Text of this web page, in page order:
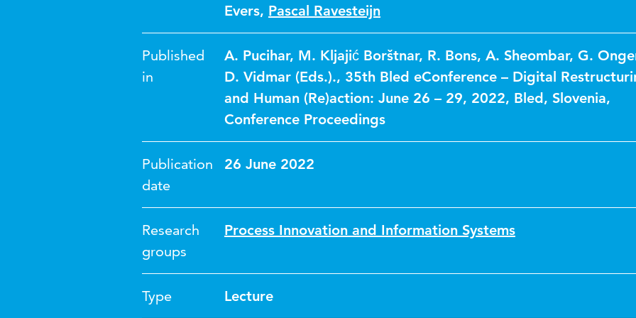
Evers, Pascal Ravesteijn
Published
in
A. Pucihar, M. Kljajić Borštnar, R. Bons, A. Sheombar, G.
D. Vidmar (Eds.)., 35th Bled eConference – Digital
and Human (Re)action: June 26 – 29, 2022, Bled, Slovenia,
Conference Proceedings
Publication
date
26 June 2022
Research
groups
Process Innovation and Information Systems
Type Lecture